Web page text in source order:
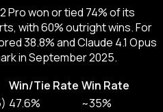
Pro won or tied 74% of its
with 60% outright wins. For
38.8% and Claude 4.1 Opus
in September 2025.
Win/Tie Rate Win Rate
47.6%
~35%